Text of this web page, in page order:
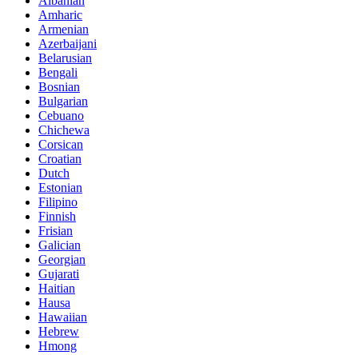
Amharic
Armenian
Azerbaijani
Belarusian
Bengali
Bosnian
Bulgarian
Cebuano
Chichewa
Corsican
Croatian
Dutch
Estonian
Filipino
Finnish
Frisian
Galician
Georgian
Gujarati
Haitian
Hausa
Hawaiian
Hebrew
Hmong